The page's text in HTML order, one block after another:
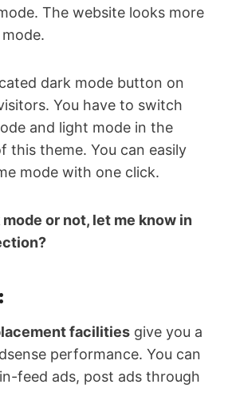
The website looks more
dark mode button on
You have to switch
and light mode in the
this theme. You can easily
mode with one click.
or not, let me know in
facilities give you a
performance. You can
feed ads, post ads through